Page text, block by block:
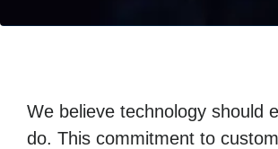
We believe technology should
do. This commitment to